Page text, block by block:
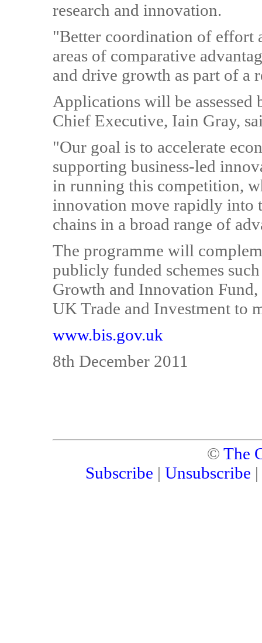
research and innovation.
"Better coordination of effort
areas of comparative
and drive growth as part of a
Applications will be
Chief Executive, Iain Gray,
"Our goal is to accelerate
supporting business-led
in running this competition,
innovation move rapidly into
chains in a broad range of
The programme will
publicly funded schemes
Growth and Innovation
UK Trade and Investment to
www.bis.gov.uk
8th December 2011
© The
Subscribe | Unsubscribe |